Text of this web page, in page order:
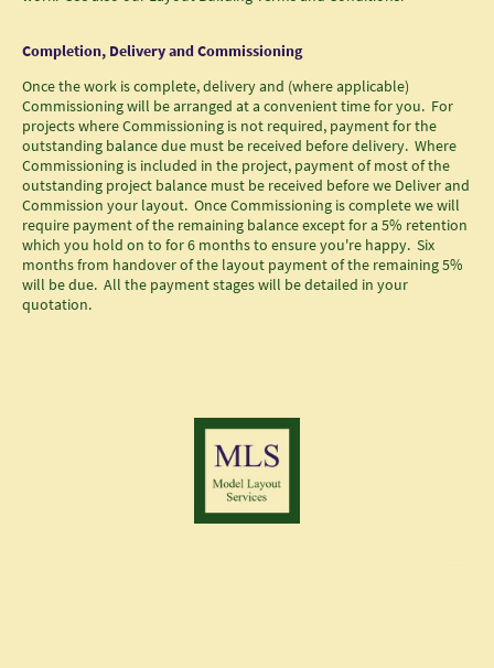
Completion, Delivery and Commissioning
Once the work is complete, delivery and (where applicable)
Commissioning will be arranged at a convenient time for you. For
projects where Commissioning is not required, payment for the
outstanding balance due must be received before delivery. Where
Commissioning is included in the project, payment of most of the
outstanding project balance must be received before we Deliver and
Commission your layout. Once Commissioning is complete we will
require payment of the remaining balance except for a 5% retention
which you hold on to for 6 months to ensure you're happy. Six
months from handover of the layout payment of the remaining 5%
will be due. All the payment stages will be detailed in your
quotation.